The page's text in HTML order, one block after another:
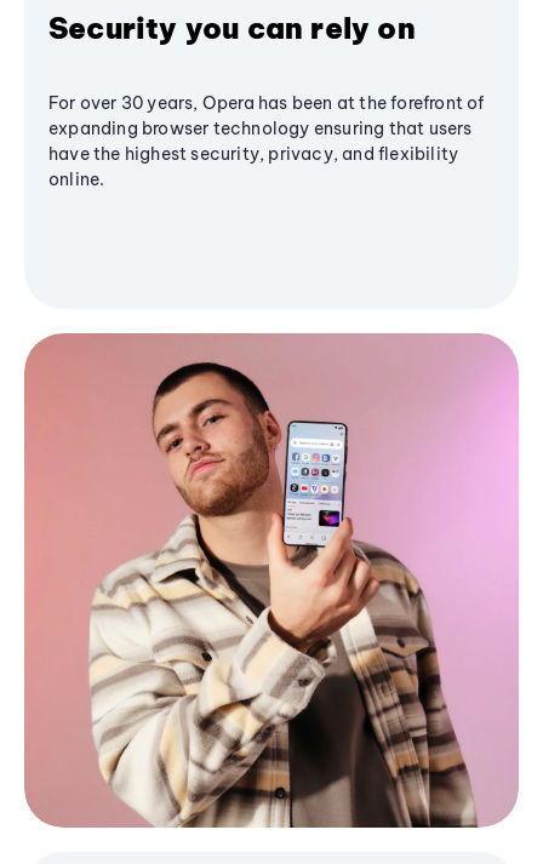
Security you can rely on
For over 30 years, Opera has been at the forefront of
expanding browser technology ensuring that users
have the highest security, privacy, and flexibility
online.